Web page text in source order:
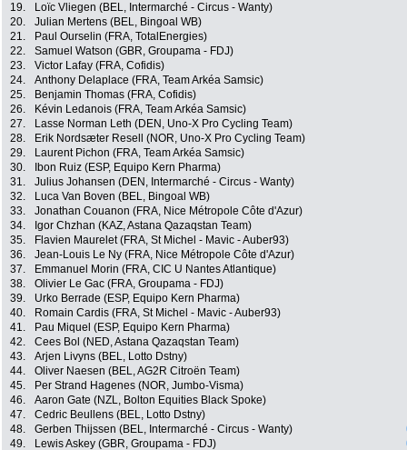
19.
Loïc Vliegen (BEL, Intermarché - Circus - Wanty)
20.
Julian Mertens (BEL, Bingoal WB)
21.
Paul Ourselin (FRA, TotalEnergies)
22.
Samuel Watson (GBR, Groupama - FDJ)
23.
Victor Lafay (FRA, Cofidis)
24.
Anthony Delaplace (FRA, Team Arkéa Samsic)
25.
Benjamin Thomas (FRA, Cofidis)
26.
Kévin Ledanois (FRA, Team Arkéa Samsic)
27.
Lasse Norman Leth (DEN, Uno-X Pro Cycling Team)
28.
Erik Nordsæter Resell (NOR, Uno-X Pro Cycling Team)
29.
Laurent Pichon (FRA, Team Arkéa Samsic)
30.
Ibon Ruiz (ESP, Equipo Kern Pharma)
31.
Julius Johansen (DEN, Intermarché - Circus - Wanty)
32.
Luca Van Boven (BEL, Bingoal WB)
33.
Jonathan Couanon (FRA, Nice Métropole Côte d'Azur)
34.
Igor Chzhan (KAZ, Astana Qazaqstan Team)
35.
Flavien Maurelet (FRA, St Michel - Mavic - Auber93)
36.
Jean-Louis Le Ny (FRA, Nice Métropole Côte d'Azur)
37.
Emmanuel Morin (FRA, CIC U Nantes Atlantique)
38.
Olivier Le Gac (FRA, Groupama - FDJ)
39.
Urko Berrade (ESP, Equipo Kern Pharma)
40.
Romain Cardis (FRA, St Michel - Mavic - Auber93)
41.
Pau Miquel (ESP, Equipo Kern Pharma)
42.
Cees Bol (NED, Astana Qazaqstan Team)
43.
Arjen Livyns (BEL, Lotto Dstny)
44.
Oliver Naesen (BEL, AG2R Citroën Team)
45.
Per Strand Hagenes (NOR, Jumbo-Visma)
46.
Aaron Gate (NZL, Bolton Equities Black Spoke)
47.
Cedric Beullens (BEL, Lotto Dstny)
48.
Gerben Thijssen (BEL, Intermarché - Circus - Wanty)
49.
Lewis Askey (GBR, Groupama - FDJ)